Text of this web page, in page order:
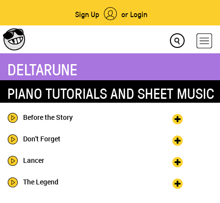
Sign Up or Login
DELTARUNE
PIANO TUTORIALS AND SHEET MUSIC
Before the Story
Don't Forget
Lancer
The Legend